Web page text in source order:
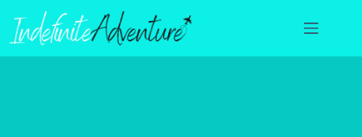
content